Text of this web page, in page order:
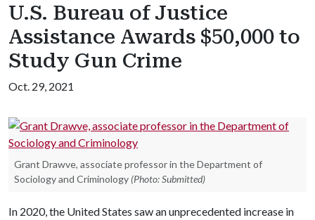
U.S. Bureau of Justice
Assistance Awards $50,000 to
Study Gun Crime
Oct. 29, 2021
Grant Drawve, associate professor in the Department of
Sociology and Criminology (Photo: Submitted)
In 2020, the United States saw an unprecedented increase in